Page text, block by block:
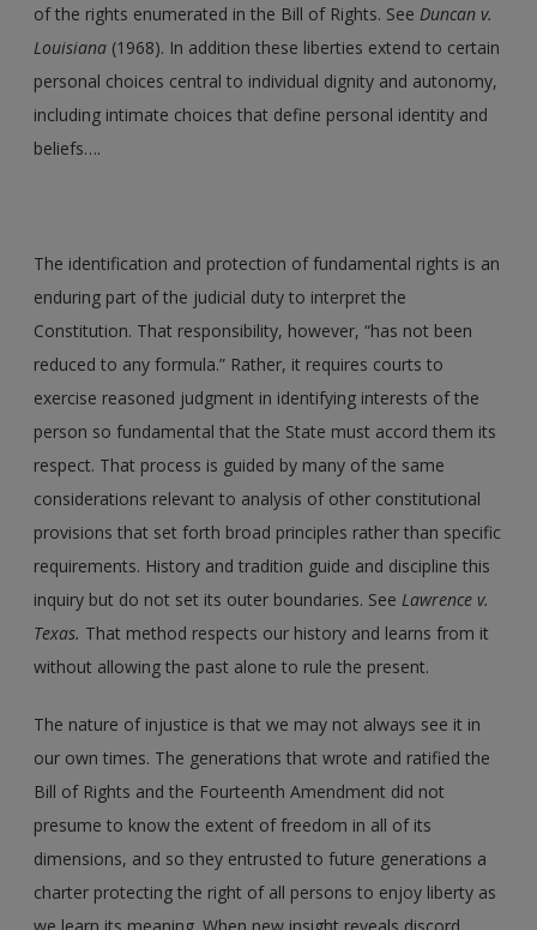
of the rights enumerated in the Bill of Rights. SeeDuncan v.
Louisiana (1968). In addition these liberties extend to certain
personal choices central to individual dignity and autonomy,
including intimate choices that define personal identity and
beliefs….
The identification and protection of fundamental rights is an
enduring part of the judicial duty to interpret the
Constitution. That responsibility, however, “has not been
reduced to any formula.” Rather, it requires courts to
exercise reasoned judgment in identifying interests of the
person so fundamental that the State must accord them its
respect. That process is guided by many of the same
considerations relevant to analysis of other constitutional
provisions that set forth broad principles rather than specific
requirements. History and tradition guide and discipline this
inquiry but do not set its outer boundaries. SeeLawrence v.
Texas. That method respects our history and learns from it
without allowing the past alone to rule the present.
The nature of injustice is that we may not always see it in
our own times. The generations that wrote and ratified the
Bill of Rights and the Fourteenth Amendment did not
presume to know the extent of freedom in all of its
dimensions, and so they entrusted to future generations a
charter protecting the right of all persons to enjoy liberty as